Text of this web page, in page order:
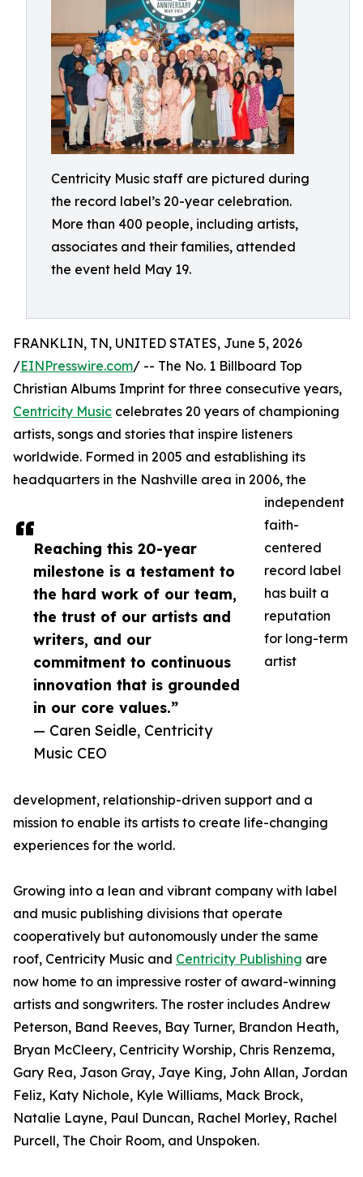
Centricity Music staff are pictured during
the record label’s 20-year celebration.
More than 400 people, including artists,
associates and their families, attended
the event held May 19.
Reaching this 20-year
milestone is a testament to
the hard work of our team,
the trust of our artists and
writers, and our
commitment to continuous
innovation that is grounded
in our core values.”
— Caren Seidle, Centricity
Music CEO
FRANKLIN, TN, UNITED STATES, June 5, 2026
/EINPresswire.com/ -- The No. 1 Billboard Top
Christian Albums Imprint for three consecutive years,
Centricity Music celebrates 20 years of championing
artists, songs and stories that inspire listeners
worldwide. Formed in 2005 and establishing its
headquarters in the Nashville area in 2006, the
independent
faith-
centered
record label
has built a
reputation
for long-term
artist
development, relationship-driven support and a
mission to enable its artists to create life-changing
experiences for the world.
Growing into a lean and vibrant company with label
and music publishing divisions that operate
cooperatively but autonomously under the same
roof, Centricity Music and Centricity Publishing are
now home to an impressive roster of award-winning
artists and songwriters. The roster includes Andrew
Peterson, Band Reeves, Bay Turner, Brandon Heath,
Bryan McCleery, Centricity Worship, Chris Renzema,
Gary Rea, Jason Gray, Jaye King, John Allan, Jordan
Feliz, Katy Nichole, Kyle Williams, Mack Brock,
Natalie Layne, Paul Duncan, Rachel Morley, Rachel
Purcell, The Choir Room, and Unspoken.